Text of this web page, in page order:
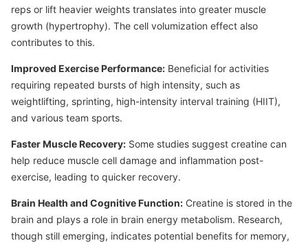
reps or lift heavier weights translates into greater muscle
growth (hypertrophy). The cell volumization effect also
contributes to this.
Improved Exercise Performance: Beneficial for activities
requiring repeated bursts of high intensity, such as
weightlifting, sprinting, high-intensity interval training (HIIT),
and various team sports.
Faster Muscle Recovery: Some studies suggest creatine can
help reduce muscle cell damage and inflammation post-
exercise, leading to quicker recovery.
Brain Health and Cognitive Function: Creatine is stored in the
brain and plays a role in brain energy metabolism. Research,
though still emerging, indicates potential benefits for memory,